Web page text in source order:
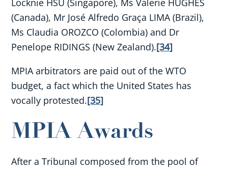
Locknie HSU (Singapore), Ms Valerie HUGHES
(Canada), Mr José Alfredo Graça LIMA (Brazil),
Ms Claudia OROZCO (Colombia) and Dr
Penelope RIDINGS (New Zealand).[34]
MPIA arbitrators are paid out of the WTO
budget, a fact which the United States has
vocally protested.[35]
MPIA Awards
After a Tribunal composed from the pool of